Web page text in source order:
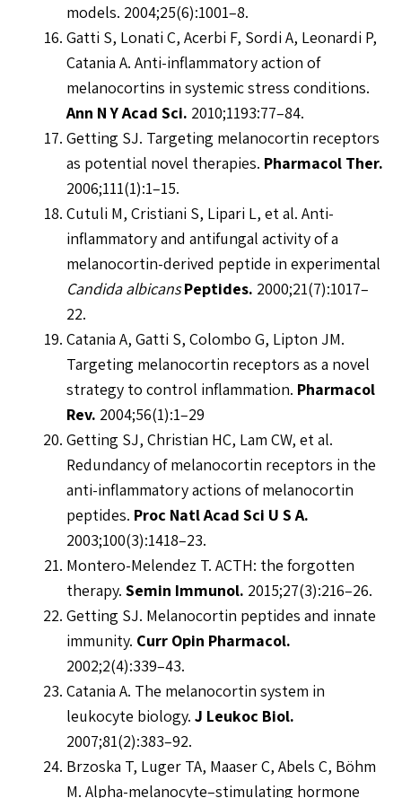
models. 2004;25(6):1001–8.
Gatti S, Lonati C, Acerbi F, Sordi A, Leonardi P,
Catania A. Anti-inflammatory action of
melanocortins in systemic stress conditions.
Ann N Y Acad Sci. 2010;1193:77–84.
Getting SJ. Targeting melanocortin receptors
as potential novel therapies. Pharmacol Ther.
2006;111(1):1–15.
Cutuli M, Cristiani S, Lipari L, et al. Anti-
inflammatory and antifungal activity of a
melanocortin-derived peptide in experimental
Candida albicans Peptides. 2000;21(7):1017–
22.
Catania A, Gatti S, Colombo G, Lipton JM.
Targeting melanocortin receptors as a novel
strategy to control inflammation. Pharmacol
Rev. 2004;56(1):1–29
Getting SJ, Christian HC, Lam CW, et al.
Redundancy of melanocortin receptors in the
anti-inflammatory actions of melanocortin
peptides. Proc Natl Acad Sci U S A.
2003;100(3):1418–23.
Montero-Melendez T. ACTH: the forgotten
therapy. Semin Immunol. 2015;27(3):216–26.
Getting SJ. Melanocortin peptides and innate
immunity. Curr Opin Pharmacol.
2002;2(4):339–43.
Catania A. The melanocortin system in
leukocyte biology. J Leukoc Biol.
2007;81(2):383–92.
Brzoska T, Luger TA, Maaser C, Abels C, Böhm
M. Alpha-melanocyte–stimulating hormone